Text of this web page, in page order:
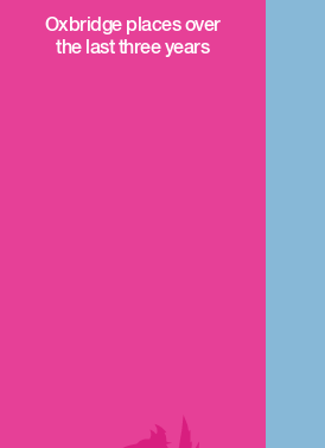
Oxbridge places over
the last three years